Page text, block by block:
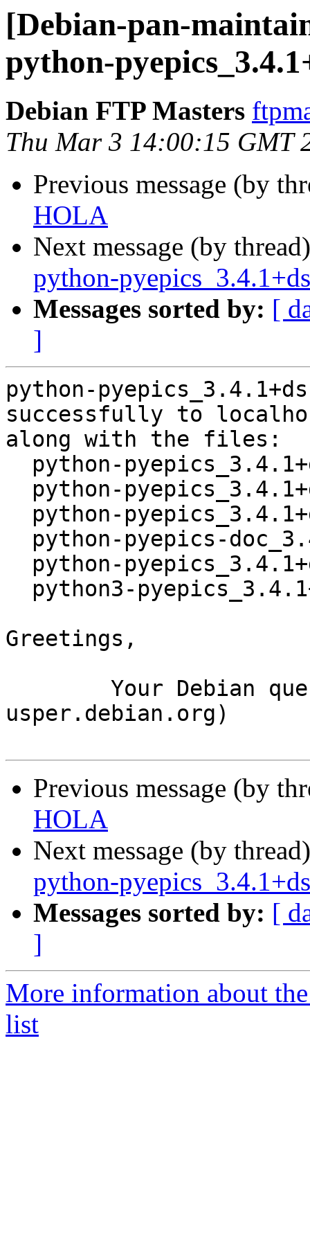
[Debian-pan-
python-
Debian FTP Masters
Thu Mar 3 14:00:15 GMT
Previous message (by
HOLA
Next message (by
python-
Messages sorted by: [
]
python-
successfully to
along with the files:
Greetings,
usper.debian.org)
Previous message (by
HOLA
Next message (by
python-
Messages sorted by: [
]
More information about
list